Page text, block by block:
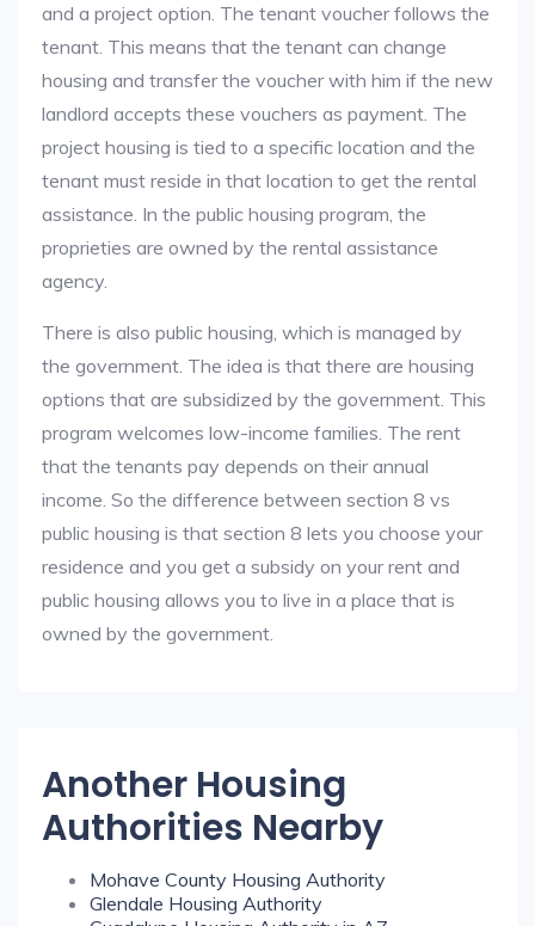
and a project option. The tenant voucher follows the
tenant. This means that the tenant can change
housing and transfer the voucher with him if the new
landlord accepts these vouchers as payment. The
project housing is tied to a specific location and the
tenant must reside in that location to get the rental
assistance. In the public housing program, the
proprieties are owned by the rental assistance
agency.
There is also public housing, which is managed by
the government. The idea is that there are housing
options that are subsidized by the government. This
program welcomes low-income families. The rent
that the tenants pay depends on their annual
income. So the difference between section 8 vs
public housing is that section 8 lets you choose your
residence and you get a subsidy on your rent and
public housing allows you to live in a place that is
owned by the government.
Another Housing
Authorities Nearby
Mohave County Housing Authority
Glendale Housing Authority